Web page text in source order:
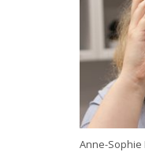
Anne-Sophie